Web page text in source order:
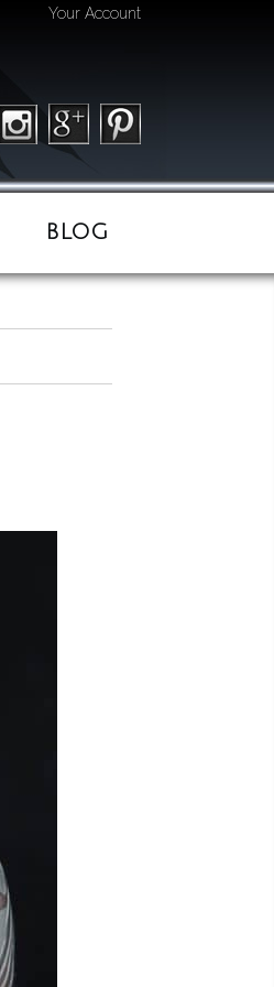
Your Account
BLOG